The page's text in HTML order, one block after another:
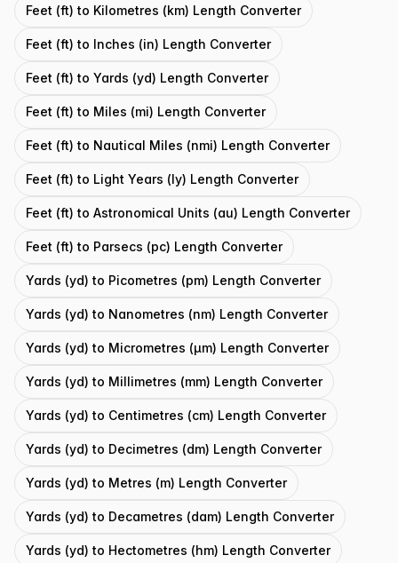
Feet (ft) to Kilometres (km) Length Converter
Feet (ft) to Inches (in) Length Converter
Feet (ft) to Yards (yd) Length Converter
Feet (ft) to Miles (mi) Length Converter
Feet (ft) to Nautical Miles (nmi) Length Converter
Feet (ft) to Light Years (ly) Length Converter
Feet (ft) to Astronomical Units (au) Length Converter
Feet (ft) to Parsecs (pc) Length Converter
Yards (yd) to Picometres (pm) Length Converter
Yards (yd) to Nanometres (nm) Length Converter
Yards (yd) to Micrometres (μm) Length Converter
Yards (yd) to Millimetres (mm) Length Converter
Yards (yd) to Centimetres (cm) Length Converter
Yards (yd) to Decimetres (dm) Length Converter
Yards (yd) to Metres (m) Length Converter
Yards (yd) to Decametres (dam) Length Converter
Yards (yd) to Hectometres (hm) Length Converter